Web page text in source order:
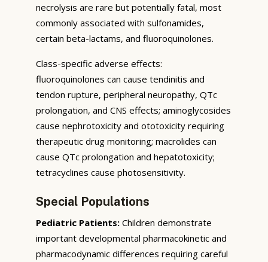
necrolysis are rare but potentially fatal, most
commonly associated with sulfonamides,
certain beta-lactams, and fluoroquinolones.
Class-specific adverse effects:
fluoroquinolones can cause tendinitis and
tendon rupture, peripheral neuropathy, QTc
prolongation, and CNS effects; aminoglycosides
cause nephrotoxicity and ototoxicity requiring
therapeutic drug monitoring; macrolides can
cause QTc prolongation and hepatotoxicity;
tetracyclines cause photosensitivity.
Special Populations
Pediatric Patients: Children demonstrate
important developmental pharmacokinetic and
pharmacodynamic differences requiring careful